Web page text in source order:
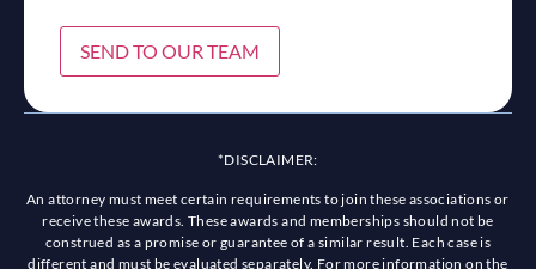
SEND TO OUR TEAM
*DISCLAIMER:
An attorney must meet certain requirements to join these associations or
receive these awards. These awards and memberships should not be
construed as a promise or guarantee of a similar result. Each case is
different and must be evaluated separately. For more information on the